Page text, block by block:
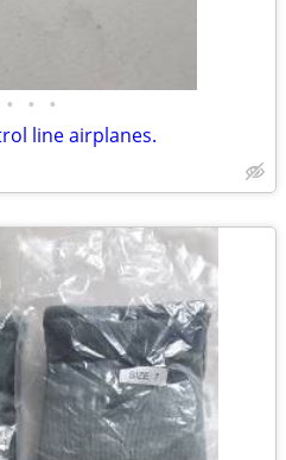
• • •
line airplanes.